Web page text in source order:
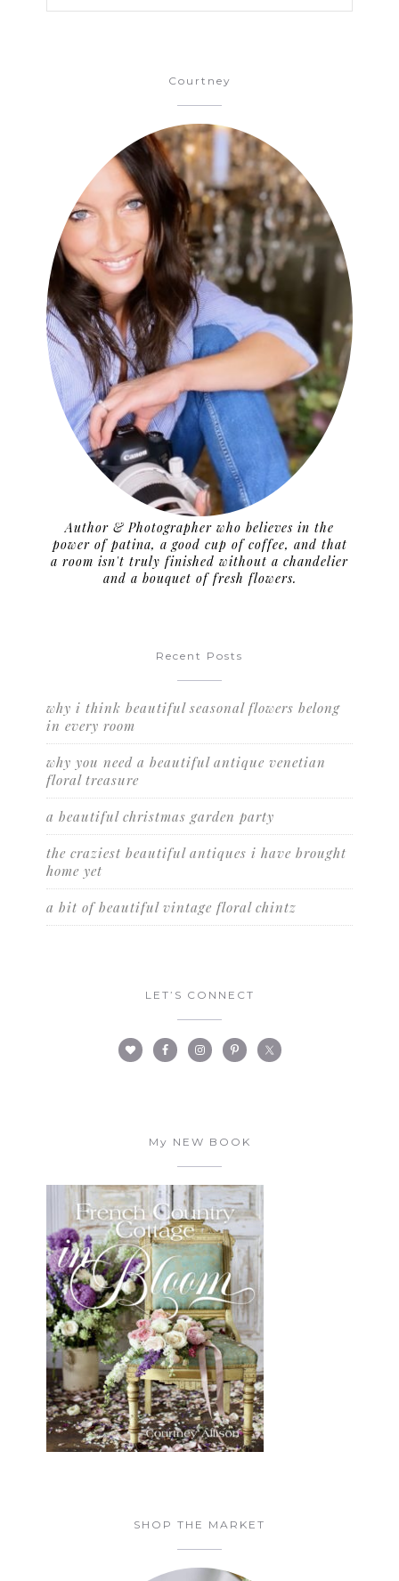
Courtney
Author & Photographer who believes in the
power of patina, a good cup of coffee, and that
a room isn't truly finished without a chandelier
and a bouquet of fresh flowers.
Recent Posts
why i think beautiful seasonal flowers belong
in every room
why you need a beautiful antique venetian
floral treasure
a beautiful christmas garden party
the craziest beautiful antiques i have brought
home yet
a bit of beautiful vintage floral chintz
LET’S CONNECT
My NEW BOOK
SHOP THE MARKET